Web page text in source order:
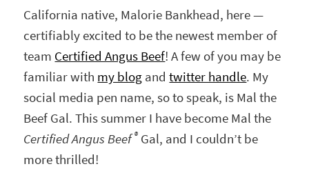
California native, Malorie Bankhead, here —
certifiably excited to be the newest member of
team Certified Angus Beef! A few of you may be
familiar with my blog andtwitter handle. My
social media pen name, so to speak, is Mal the
Beef Gal. This summer I have become Mal the
Certified Angus Beef® Gal, and I couldn’t be
more thrilled!